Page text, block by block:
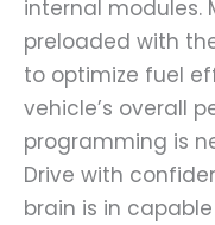
internal modules.
preloaded with
to optimize fuel
vehicle’s overall
programming is
Drive with
brain is in